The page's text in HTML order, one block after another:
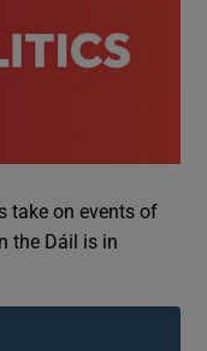
take on events of
the Dáil is in